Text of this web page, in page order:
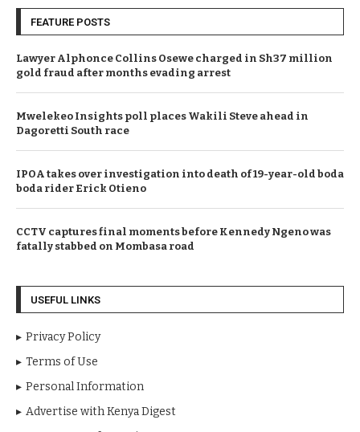
FEATURE POSTS
Lawyer Alphonce Collins Osewe charged in Sh37 million
gold fraud after months evading arrest
Mwelekeo Insights poll places Wakili Steve ahead in
Dagoretti South race
IPOA takes over investigation into death of 19-year-old boda
boda rider Erick Otieno
CCTV captures final moments before Kennedy Ngeno was
fatally stabbed on Mombasa road
USEFUL LINKS
Privacy Policy
Terms of Use
Personal Information
Advertise with Kenya Digest